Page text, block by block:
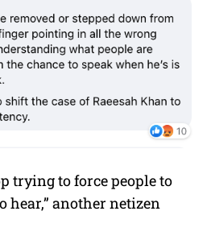
trying to force people to
hear,” another netizen